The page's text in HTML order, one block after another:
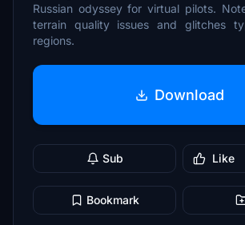
Russian odyssey for virtual pilots.
terrain quality issues and glitches
regions.
Download
Sub Like
Bookmark